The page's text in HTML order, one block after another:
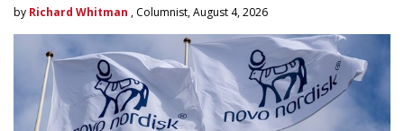
by Richard Whitman , Columnist, August 4, 2026